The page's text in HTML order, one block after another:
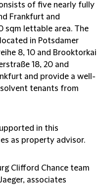
of five nearly fully
Frankfurt and
sqm lettable area. The
in Potsdamer
8, 10 and Brooktorkai
18, 20 and
and provide a well-
tenants from
in this
as property advisor.
Clifford Chance team
associates